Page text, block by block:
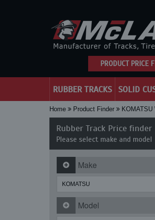
PRODUCT PRICE
RUBBER TRACKS SOLID
Home Product Finder
Rubber Track Price finder
Please select make and model
Make
Model